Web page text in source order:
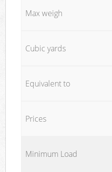
Max weigh
Cubic yards
Equivalent to
Prices
Minimum Load